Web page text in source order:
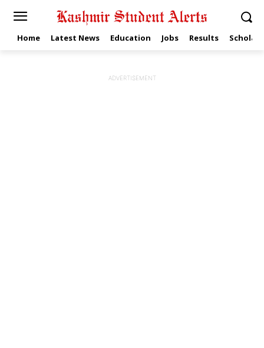
Home Latest News Education Jobs Results
ADVERTISEMENT